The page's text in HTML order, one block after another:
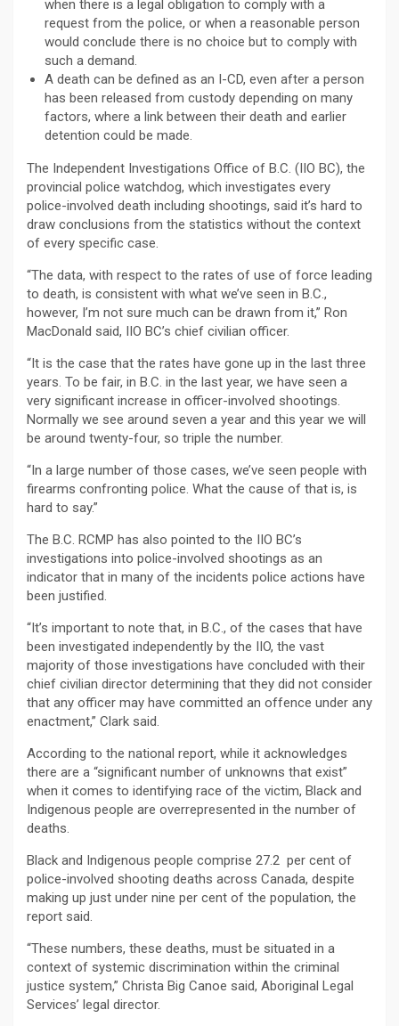
when there is a legal obligation to comply with a
request from the police, or when a reasonable person
would conclude there is no choice but to comply with
such a demand.
A death can be defined as an I-CD, even after a person
has been released from custody depending on many
factors, where a link between their death and earlier
detention could be made.
The Independent Investigations Office of B.C. (IIO BC), the
provincial police watchdog, which investigates every
police-involved death including shootings, said it’s hard to
draw conclusions from the statistics without the context
of every specific case.
“The data, with respect to the rates of use of force leading
to death, is consistent with what we’ve seen in B.C.,
however, I’m not sure much can be drawn from it,” Ron
MacDonald said, IIO BC’s chief civilian officer.
“It is the case that the rates have gone up in the last three
years. To be fair, in B.C. in the last year, we have seen a
very significant increase in officer-involved shootings.
Normally we see around seven a year and this year we will
be around twenty-four, so triple the number.
“In a large number of those cases, we’ve seen people with
firearms confronting police. What the cause of that is, is
hard to say.”
The B.C. RCMP has also pointed to the IIO BC’s
investigations into police-involved shootings as an
indicator that in many of the incidents police actions have
been justified.
“It’s important to note that, in B.C., of the cases that have
been investigated independently by the IIO, the vast
majority of those investigations have concluded with their
chief civilian director determining that they did not consider
that any officer may have committed an offence under any
enactment,” Clark said.
According to the national report, while it acknowledges
there are a “significant number of unknowns that exist”
when it comes to identifying race of the victim, Black and
Indigenous people are overrepresented in the number of
deaths.
Black and Indigenous people comprise 27.2 per cent of
police-involved shooting deaths across Canada, despite
making up just under nine per cent of the population, the
report said.
“These numbers, these deaths, must be situated in a
context of systemic discrimination within the criminal
justice system,” Christa Big Canoe said, Aboriginal Legal
Services’ legal director.